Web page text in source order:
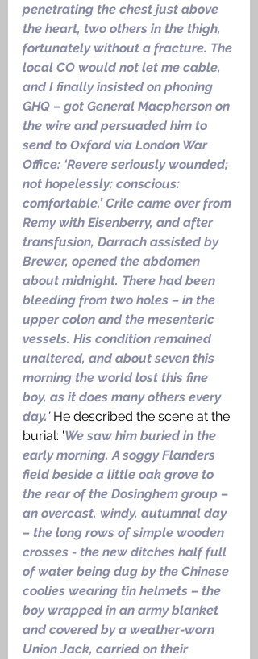
penetrating the chest just above
the heart, two others in the thigh,
fortunately without a fracture. The
local CO would not let me cable,
and I finally insisted on phoning
GHQ – got General Macpherson on
the wire and persuaded him to
send to Oxford via London War
Office: ‘Revere seriously wounded;
not hopelessly: conscious:
comfortable.’ Crile came over from
Remy with Eisenberry, and after
transfusion, Darrach assisted by
Brewer, opened the abdomen
about midnight. There had been
bleeding from two holes – in the
upper colon and the mesenteric
vessels. His condition remained
unaltered, and about seven this
morning the world lost this fine
boy, as it does many others every
day. ' He described the scene at the
burial: 'We saw him buried in the
early morning. A soggy Flanders
field beside a little oak grove to
the rear of the Dosinghem group –
an overcast, windy, autumnal day
– the long rows of simple wooden
crosses - the new ditches half full
of water being dug by the Chinese
coolies wearing tin helmets – the
boy wrapped in an army blanket
and covered by a weather-worn
Union Jack, carried on their